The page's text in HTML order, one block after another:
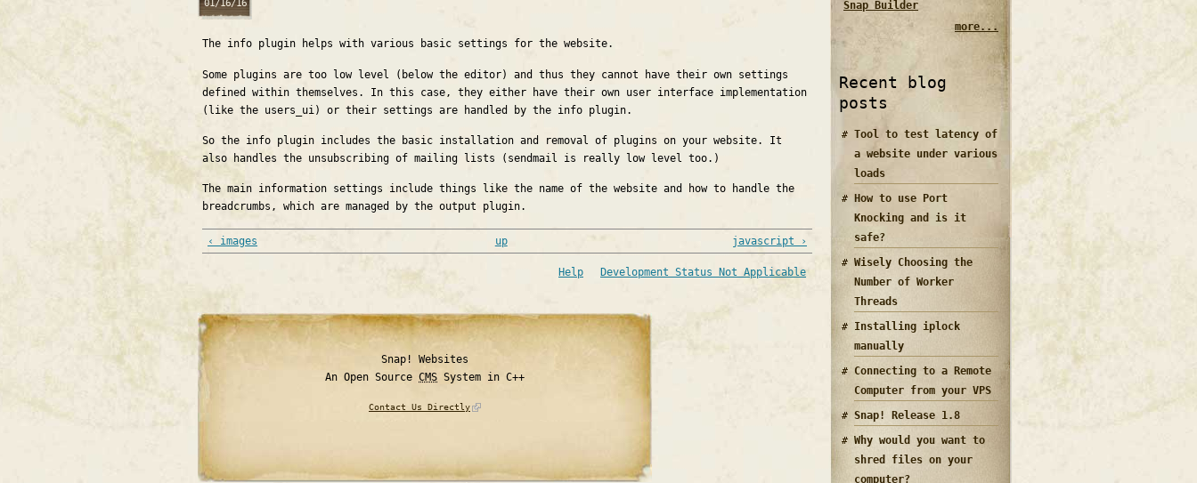
01/16/16
The info plugin helps with various basic settings for the website.
Some plugins are too low level (below the editor) and thus they cannot have their own settings
defined within themselves. In this case, they either have their own user interface implementation
(like the users_ui) or their settings are handled by the info plugin.
So the info plugin includes the basic installation and removal of plugins on your website. It
also handles the unsubscribing of mailing lists (sendmail is really low level too.)
The main information settings include things like the name of the website and how to handle the
breadcrumbs, which are managed by the output plugin.
‹ images up javascript ›
Help Development Status Not Applicable
Snap! Websites
An Open Source CMS System in C++
Contact Us Directly
Snap Builder
more...
Recent blog
posts
Tool to test latency of
a website under various
loads
How to use Port
Knocking and is it
safe?
Wisely Choosing the
Number of Worker
Threads
Installing iplock
manually
Connecting to a Remote
Computer from your VPS
Snap! Release 1.8
Why would you want to
shred files on your
computer?